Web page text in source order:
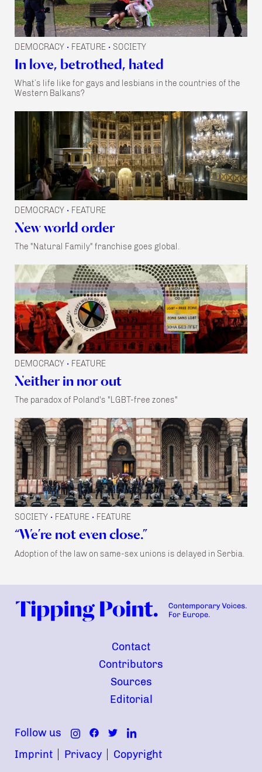
DEMOCRACY • FEATURE • SOCIETY
In love, betrothed, hated
What’s life like for gays and lesbians in the countries of the
Western Balkans?
DEMOCRACY • FEATURE
New world order
The "Natural Family" franchise goes global.
DEMOCRACY • FEATURE
Neither in nor out
The paradox of Poland's "LGBT-free zones"
SOCIETY • FEATURE • FEATURE
“We’re not even close.”
Adoption of the law on same-sex unions is delayed in Serbia.
Contact
Contributors
Sources
Editorial
Follow us
Imprint
Privacy Copyright